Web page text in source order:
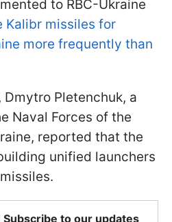
to RBC-Ukraine
Kalibr missiles for
more frequently than
Pletenchuk, a
Naval Forces of the
reported that the
unified launchers
Subscribe to our updates